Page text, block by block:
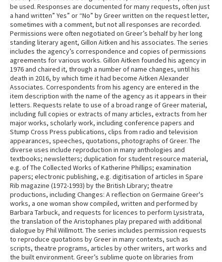
be used. Responses are documented for many requests, often just
a hand written” Yes” or “No” by Greer written on the request letter,
sometimes with a comment, but not all responses are recorded.
Permissions were often negotiated on Greer’s behalf by her long
standing literary agent, Gillon Aitken and his associates. The series
includes the agency’s correspondence and copies of permissions
agreements for various works. Gillon Aitken founded his agency in
1976 and chaired it, through a number of name changes, until his
death in 2016, by which time it had become Aitken Alexander
Associates. Correspondents from his agency are entered in the
item description with the name of the agency as it appears in their
letters. Requests relate to use of a broad range of Greer material,
including full copies or extracts of many articles, extracts from her
major works, scholarly work, including conference papers and
Stump Cross Press publications, clips from radio and television
appearances, speeches, quotations, photographs of Greer. The
diverse uses include reproduction in many anthologies and
textbooks; newsletters; duplication for student resource material,
e.g. of The Collected Works of Katherine Phillips; examination
papers; electronic publishing, e.g. digitisation of articles in Spare
Rib magazine (1972-1993) by the British Library; theatre
productions, including Changes: A reflection on Germaine Greer's
works, a one woman show compiled, written and performed by
Barbara Tarbuck, and requests for licences to perform Lysistrata,
the translation of the Aristophanes play prepared with additional
dialogue by Phil Willmott. The series includes permission requests
to reproduce quotations by Greer in many contexts, such as
scripts, theatre programs, articles by other writers, art works and
the built environment. Greer’s sublime quote on libraries from